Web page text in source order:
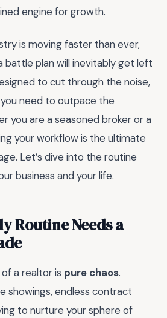
engine for growth.
is moving faster than ever,
battle plan will inevitably get left
to cut through the noise,
need to outpace the
you are a seasoned broker or a
your workflow is the ultimate
Let’s dive into the routine
business and your life.
Routine Needs a
a realtor is pure chaos.
showings, endless contract
to nurture your sphere of